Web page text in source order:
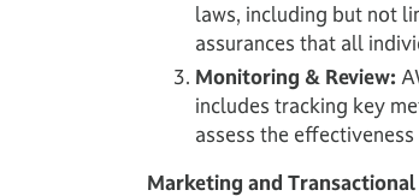
laws, including but not
assurances that all
Monitoring & Review:
includes tracking key
assess the
Marketing and